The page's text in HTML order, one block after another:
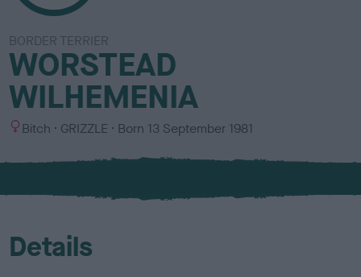
BORDER TERRIER
WORSTEAD
WILHEMENIA
S
x
Bitch
C
l
u
GRIZZLE Born 13 September 1981
Details